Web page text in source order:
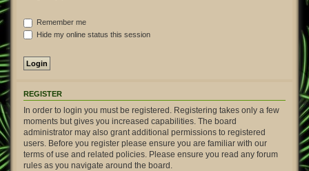
Remember me
Hide my online status this session
REGISTER
In order to login you must be registered. Registering takes only a few
moments but gives you increased capabilities. The board
administrator may also grant additional permissions to registered
users. Before you register please ensure you are familiar with our
terms of use and related policies. Please ensure you read any forum
rules as you navigate around the board.